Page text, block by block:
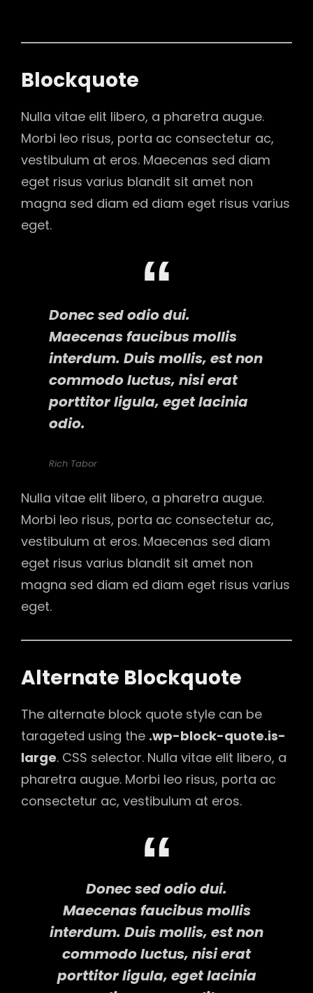
Blockquote
Nulla vitae elit libero, a pharetra augue.
Morbi leo risus, porta ac consectetur ac,
vestibulum at eros. Maecenas sed diam
eget risus varius blandit sit amet non
magna sed diam ed diam eget risus varius
eget.
Donec sed odio dui.
Maecenas faucibus mollis
interdum. Duis mollis, est non
commodo luctus, nisi erat
porttitor ligula, eget lacinia
odio.
Rich Tabor
Nulla vitae elit libero, a pharetra augue.
Morbi leo risus, porta ac consectetur ac,
vestibulum at eros. Maecenas sed diam
eget risus varius blandit sit amet non
magna sed diam ed diam eget risus varius
eget.
Alternate Blockquote
The alternate block quote style can be
tarageted using the .wp-block-quote.is-
large. CSS selector. Nulla vitae elit libero, a
pharetra augue. Morbi leo risus, porta ac
consectetur ac, vestibulum at eros.
Donec sed odio dui.
Maecenas faucibus mollis
interdum. Duis mollis, est non
commodo luctus, nisi erat
porttitor ligula, eget lacinia